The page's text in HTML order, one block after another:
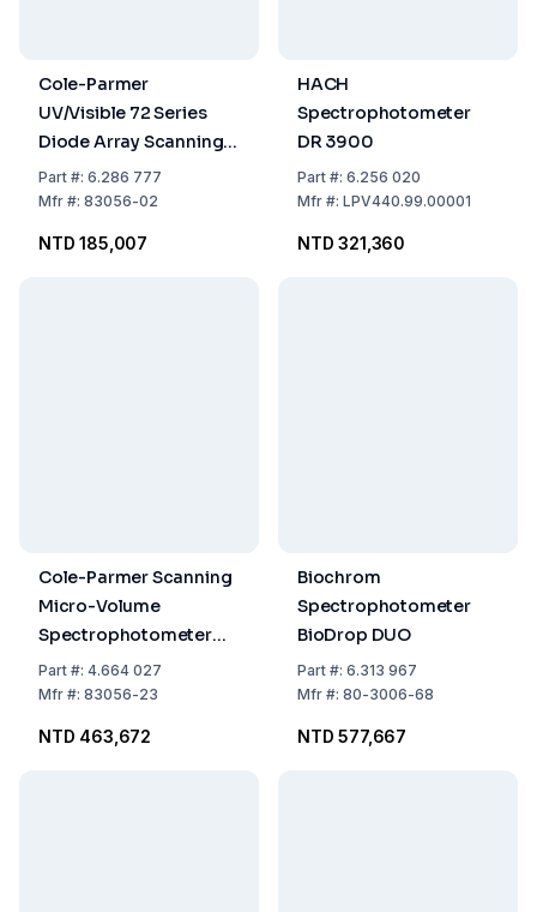
Cole-Parmer
UV/Visible 72 Series
Diode Array Scanning
Spectrophotometer
Part#: 6.286 777
Mfr#: 83056-02
NTD 185,007
HACH
Spectrophotometer
DR 3900
Part#: 6.256 020
Mfr#: LPV440.99.00001
NTD 321,360
Cole-Parmer Scanning
Micro-Volume
Spectrophotometer
7415 Nano CPLive
Cloud Connectivity
Part#: 4.664 027
Mfr#: 83056-23
NTD 463,672
Biochrom
Spectrophotometer
BioDrop DUO
Part#: 6.313 967
Mfr#: 80-3006-68
NTD 577,667